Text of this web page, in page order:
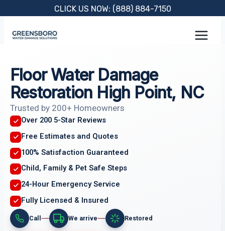
content
CLICK US NOW: (888) 884-7150
Floor Water Damage
Restoration High Point, NC
Trusted by 200+ Homeowners
Over 200 5-Star Reviews
Free Estimates and Quotes
100% Satisfaction Guaranteed
Child, Family & Pet Safe Steps
24-Hour Emergency Service
Fully Licensed & Insured
Call We arrive Restored